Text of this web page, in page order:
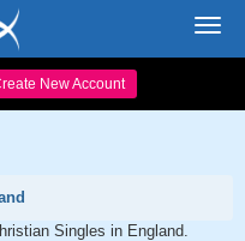
New Account
Singles in England.